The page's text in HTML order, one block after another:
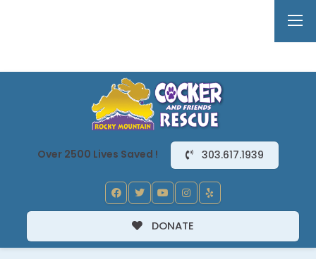
Over 2500 Lives Saved ! 303.617.1939
DONATE